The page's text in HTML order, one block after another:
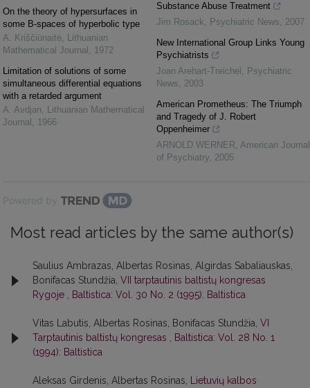
On the theory of hypersurfaces in
some B-spaces of hyperbolic type
A. Kriščiūnaitė, Lithuanian
Mathematical Journal , 1972
Limitation of solutions of some
simultaneous differential equations
with a retarded argument
A. Avdjan, Lithuanian Mathematical
Journal , 1966
Substance Abuse Treatment
Jim Rosack, Psychiatric News, 2007
New International Group Links Young
Psychiatrists
Joan Arehart-Treichel , Psychiatric
News, 2003
American Prometheus: The Triumph
and Tragedy of J. Robert
Oppenheimer
ARNOLD WERNER, American Journal
of Psychiatry, 2005
Powered by
Most read articles by the same author(s)
Saulius Ambrazas, Albertas Rosinas, Algirdas Sabaliauskas,
Bonifacas Stundžia, VII tarptautinis baltistų kongresas
Rygoje , Baltistica: Vol. 30 No. 2 (1995): Baltistica
Vitas Labutis, Albertas Rosinas, Bonifacas Stundžia, VI
Tarptautinis baltistų kongresas , Baltistica: Vol. 28 No. 1
(1994): Baltistica
Aleksas Girdenis, Albertas Rosinas, Lietuvių kalbos